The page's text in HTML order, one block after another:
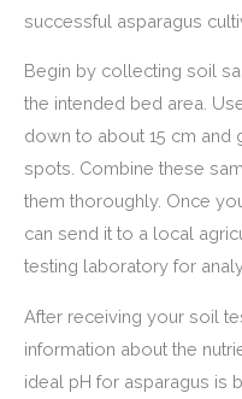
successful asparagus
Begin by collecting soil
the intended bed area.
down to about 15 cm and
spots. Combine these
them thoroughly. Once
can send it to a local
testing laboratory for
After receiving your soil
information about the
ideal pH for asparagus is